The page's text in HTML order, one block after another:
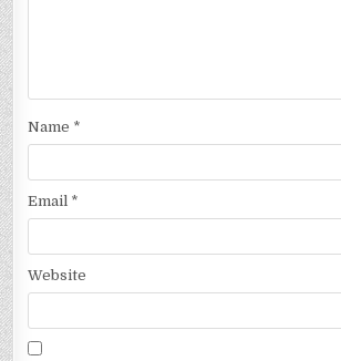
Name *
Email *
Website